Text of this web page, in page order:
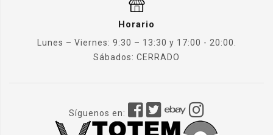
Horario
Lunes – Viernes: 9:30 – 13:30 y 17:00 - 20:00.
Sábados: CERRADO
Síguenos en: